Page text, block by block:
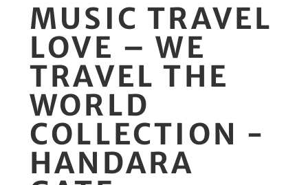
MUSIC TRAVEL
LOVE – WE
TRAVEL THE
WORLD
COLLECTION -
HANDARA